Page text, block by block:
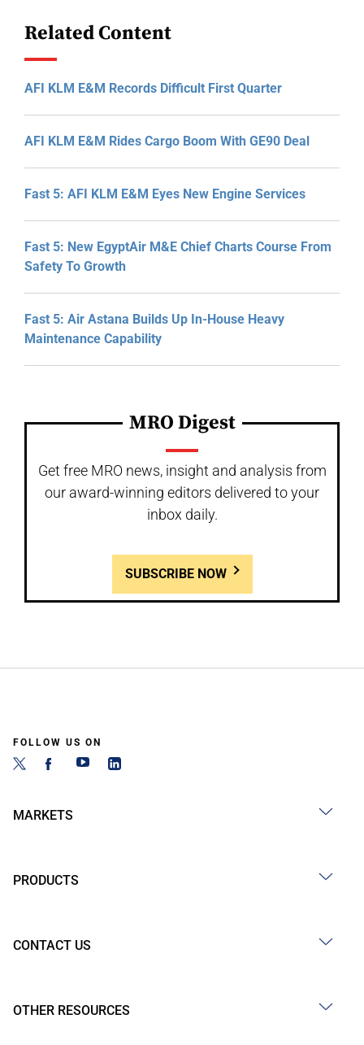
Related Content
AFI KLM E&M Records Difficult First Quarter
AFI KLM E&M Rides Cargo Boom With GE90 Deal
Fast 5: AFI KLM E&M Eyes New Engine Services
Fast 5: New EgyptAir M&E Chief Charts Course From
Safety To Growth
Fast 5: Air Astana Builds Up In-House Heavy
Maintenance Capability
MRO Digest
Get free MRO news, insight and analysis from
our award-winning editors delivered to your
inbox daily.
SUBSCRIBE NOW
FOLLOW US ON
MARKETS
PRODUCTS
CONTACT US
OTHER RESOURCES